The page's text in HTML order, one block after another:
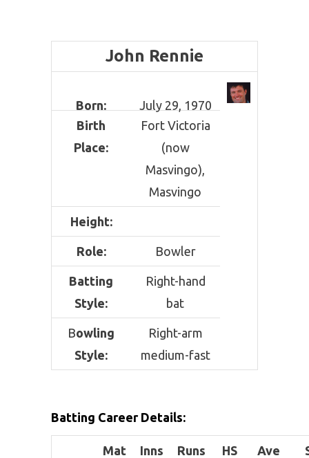
John Rennie
Born:
July 29, 1970
Birth
Place:
Fort Victoria
(now
Masvingo),
Masvingo
Height:
Role: Bowler
Batting
Style:
Right-hand
bat
Bowling
Style:
Right-arm
medium-fast
Batting Career Details:
Mat Inns Runs HS Ave